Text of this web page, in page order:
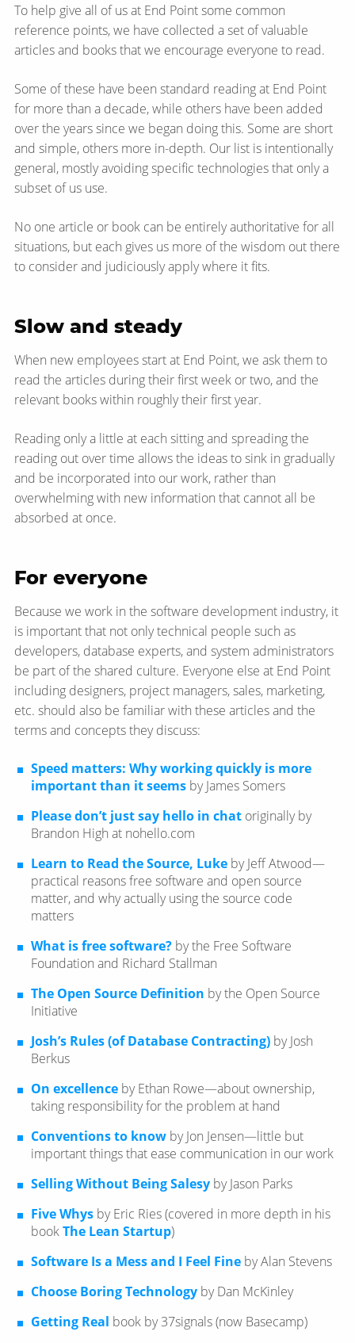
To help give all of us at End Point some common
reference points, we have collected a set of valuable
articles and books that we encourage everyone to read.
Some of these have been standard reading at End Point
for more than a decade, while others have been added
over the years since we began doing this. Some are short
and simple, others more in-depth. Our list is intentionally
general, mostly avoiding specific technologies that only a
subset of us use.
No one article or book can be entirely authoritative for all
situations, but each gives us more of the wisdom out there
to consider and judiciously apply where it fits.
Slow and steady
When new employees start at End Point, we ask them to
read the articles during their first week or two, and the
relevant books within roughly their first year.
Reading only a little at each sitting and spreading the
reading out over time allows the ideas to sink in gradually
and be incorporated into our work, rather than
overwhelming with new information that cannot all be
absorbed at once.
For everyone
Because we work in the software development industry, it
is important that not only technical people such as
developers, database experts, and system administrators
be part of the shared culture. Everyone else at End Point
including designers, project managers, sales, marketing,
etc. should also be familiar with these articles and the
terms and concepts they discuss:
Speed matters: Why working quickly is more
important than it seems by James Somers
Please don’t just say hello in chat originally by
Brandon High at nohello.com
Learn to Read the Source, Luke by Jeff Atwood—​
practical reasons free software and open source
matter, and why actually using the source code
matters
What is free software? by the Free Software
Foundation and Richard Stallman
The Open Source Definition by the Open Source
Initiative
Josh’s Rules (of Database Contracting) by Josh
Berkus
On excellence by Ethan Rowe—​about ownership,
taking responsibility for the problem at hand
Conventions to know by Jon Jensen—​little but
important things that ease communication in our work
Selling Without Being Salesy by Jason Parks
Five Whys by Eric Ries (covered in more depth in his
bookThe Lean Startup)
Software Is a Mess and I Feel Fine by Alan Stevens
Choose Boring Technology by Dan McKinley
Getting Real book by 37signals (now Basecamp)